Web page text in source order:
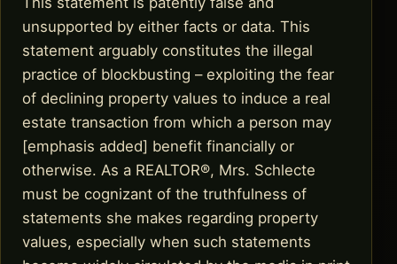
unsupported by either facts or data. This
statement arguably constitutes the illegal
practice of blockbusting – exploiting the fear
of declining property values to induce a real
estate transaction from which a person may
[emphasis added] benefit financially or
otherwise. As a REALTOR®, Mrs. Schlecte
must be cognizant of the truthfulness of
statements she makes regarding property
values, especially when such statements